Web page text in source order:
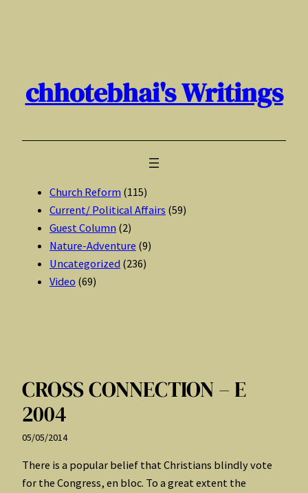
chhotebhai's Writings
Church Reform (115)
Current/ Political Affairs (59)
Guest Column (2)
Nature-Adventure (9)
Uncategorized (236)
Video (69)
CROSS CONNECTION – E
2004
05/05/2014
There is a popular belief that Christians blindly vote
for the Congress, en bloc. To a great extent the